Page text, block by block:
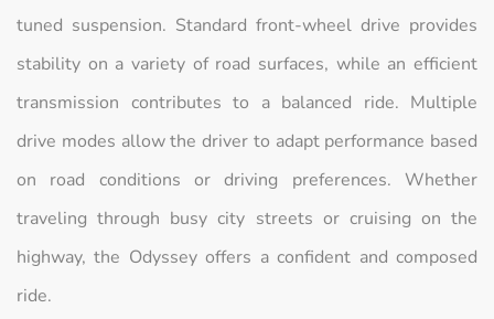
tuned suspension. Standard front-wheel drive provides
stability on a variety of road surfaces, while an efficient
transmission contributes to a balanced ride. Multiple
drive modes allow the driver to adapt performance based
on road conditions or driving preferences. Whether
traveling through busy city streets or cruising on the
highway, the Odyssey offers a confident and composed
ride.